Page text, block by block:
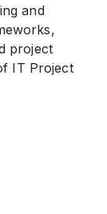
and
project
IT Project